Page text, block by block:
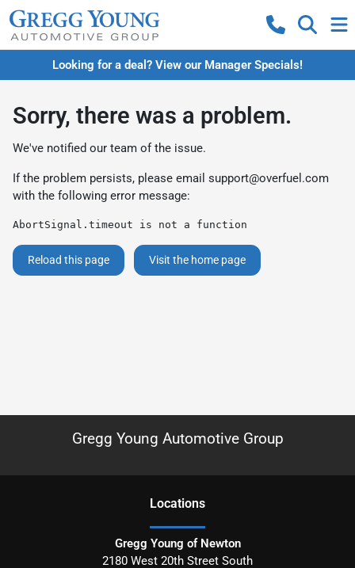
Looking for a deal? View our Manager Specials!
Sorry, there was a problem.
We've notified our team of the issue.
If the problem persists, please email support@overfuel.com
with the following error message:
AbortSignal.timeout is not a function
Reload this page Visit the home page
Gregg Young Automotive Group
Locations
Gregg Young of Newton
2180 West 20th Street South